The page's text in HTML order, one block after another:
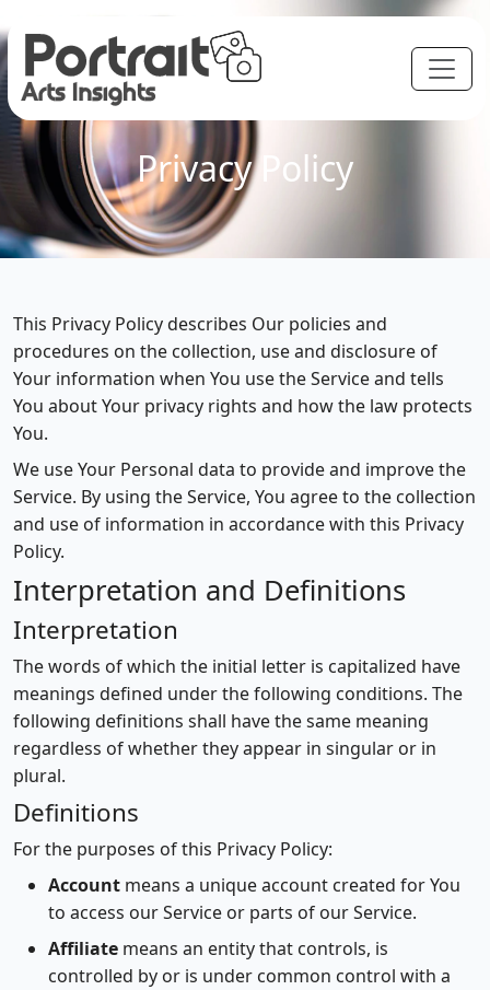
Privacy Policy
This Privacy Policy describes Our policies and
procedures on the collection, use and disclosure of
Your information when You use the Service and tells
You about Your privacy rights and how the law protects
You.
We use Your Personal data to provide and improve the
Service. By using the Service, You agree to the collection
and use of information in accordance with this Privacy
Policy.
Interpretation and Definitions
Interpretation
The words of which the initial letter is capitalized have
meanings defined under the following conditions. The
following definitions shall have the same meaning
regardless of whether they appear in singular or in
plural.
Definitions
For the purposes of this Privacy Policy:
Account means a unique account created for You
to access our Service or parts of our Service.
Affiliate means an entity that controls, is
controlled by or is under common control with a